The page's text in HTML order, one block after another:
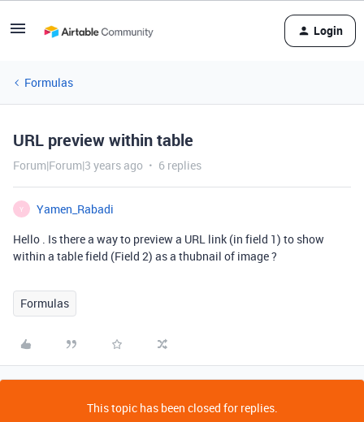
Login
Formulas
URL preview within table
Forum|Forum|3 years ago 6 replies
Y
Yamen_Rabadi
Hello . Is there a way to preview a URL link (in field 1) to show
within a table field (Field 2) as a thubnail of image ?
Formulas
This topic has been closed for replies.